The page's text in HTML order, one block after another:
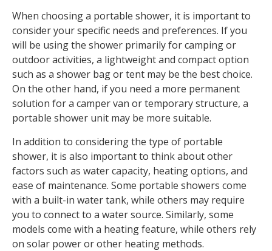
When choosing a portable shower, it is important to
consider your specific needs and preferences. If you
will be using the shower primarily for camping or
outdoor activities, a lightweight and compact option
such as a shower bag or tent may be the best choice.
On the other hand, if you need a more permanent
solution for a camper van or temporary structure, a
portable shower unit may be more suitable.
In addition to considering the type of portable
shower, it is also important to think about other
factors such as water capacity, heating options, and
ease of maintenance. Some portable showers come
with a built-in water tank, while others may require
you to connect to a water source. Similarly, some
models come with a heating feature, while others rely
on solar power or other heating methods.